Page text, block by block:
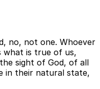
no, not one. Whoever
what is true of us,
sight of God, of all
in their natural state,